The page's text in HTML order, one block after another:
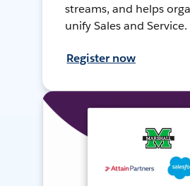
streams, and helps
unify Sales and Service.
Register now